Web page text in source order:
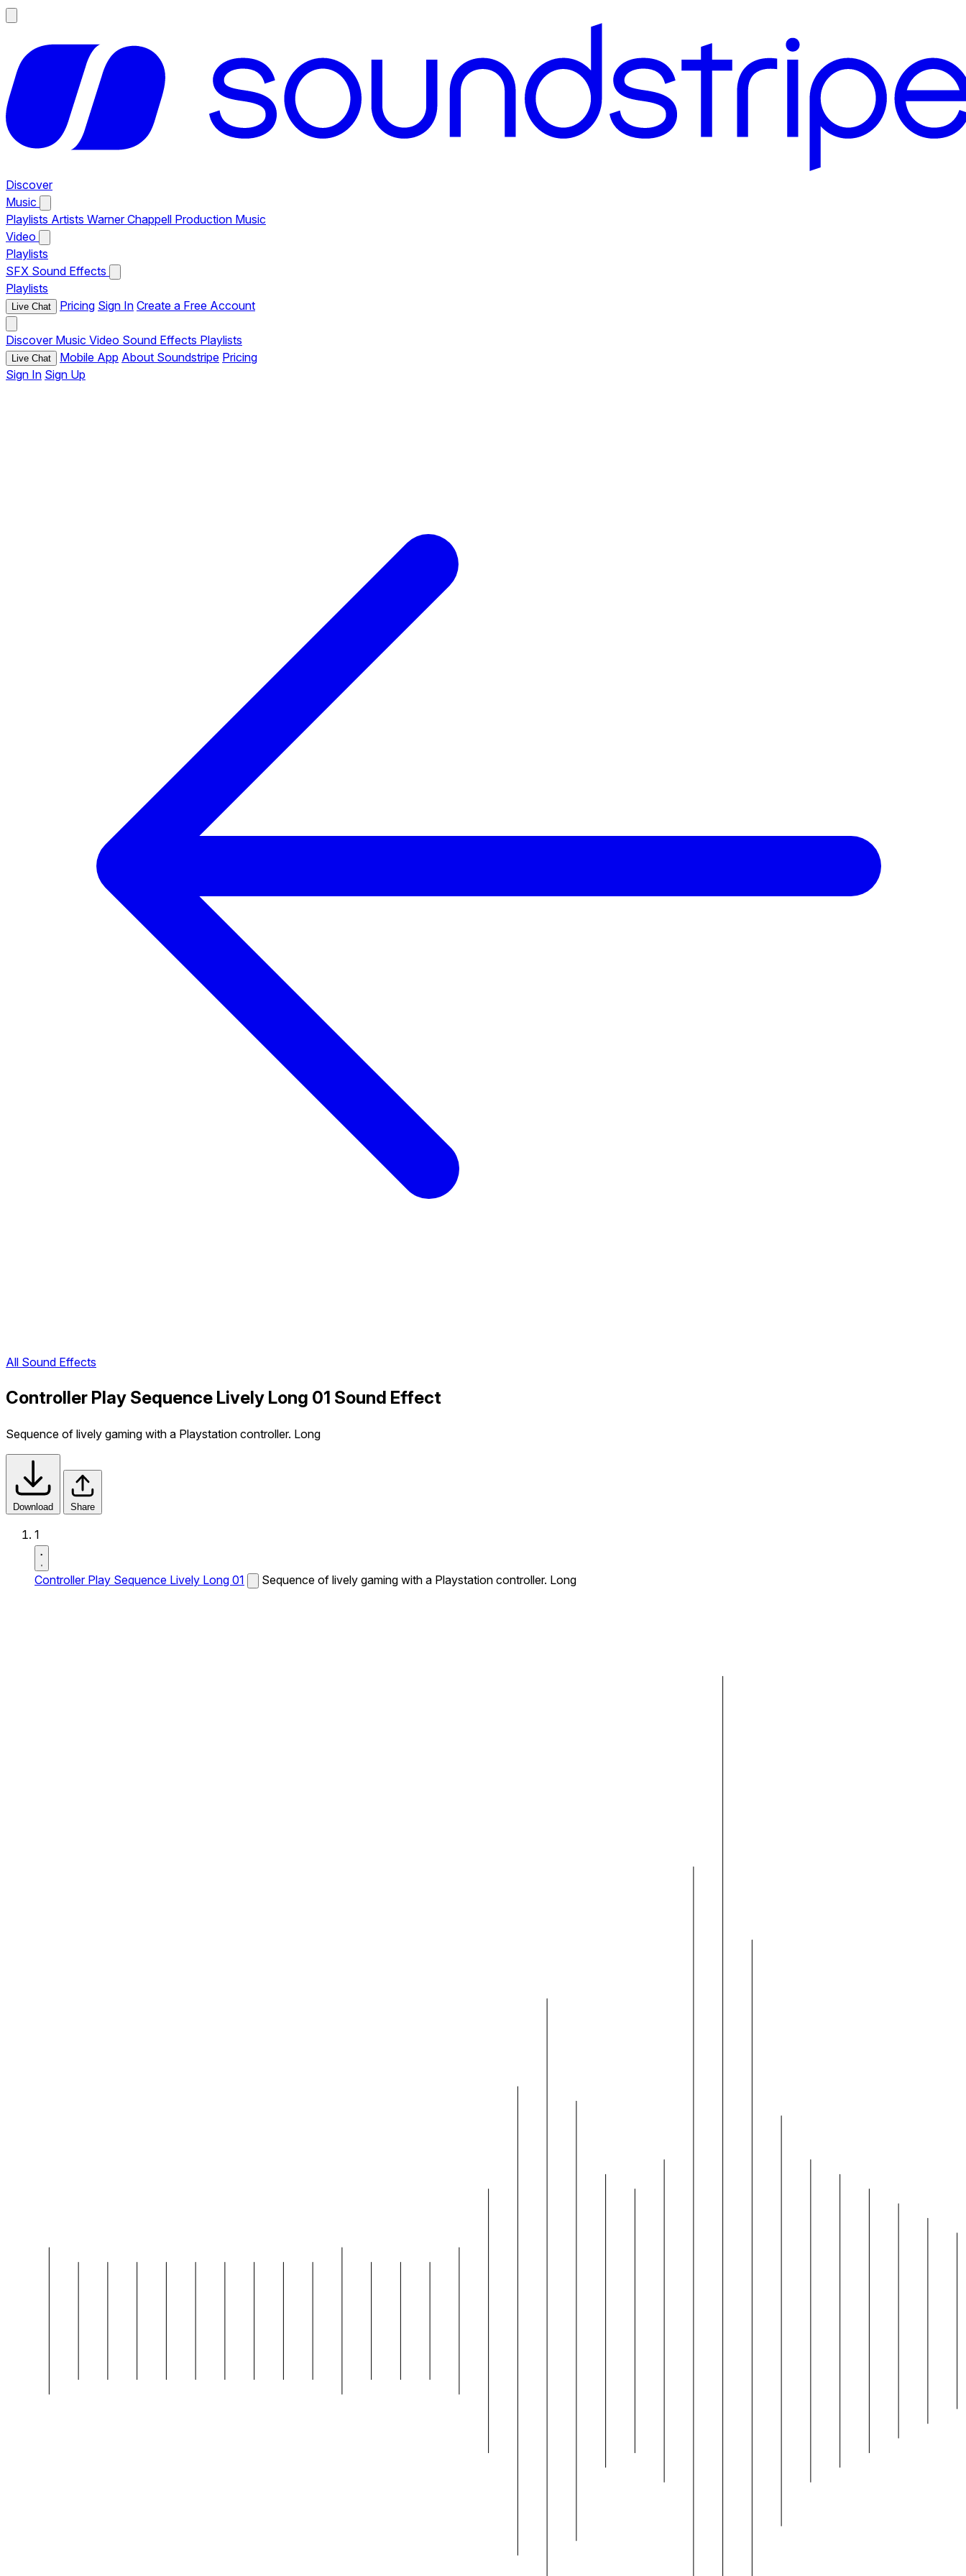
Discover
Music
Playlists Artists Warner Chappell Production Music
Video
Playlists
SFX Sound Effects
Playlists
Live Chat Pricing Sign In Create a Free Account
Discover Music Video Sound Effects Playlists
Live Chat Mobile App About Soundstripe Pricing
Sign In Sign Up
All Sound Effects
Controller Play Sequence Lively Long 01 Sound Effect
Sequence of lively gaming with a Playstation controller. Long
Download Share
1
Controller Play Sequence Lively Long 01 Sequence of lively gaming with a Playstation controller. Long